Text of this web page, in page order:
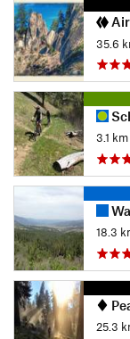
35.6
3.1 km
18.3
25.3